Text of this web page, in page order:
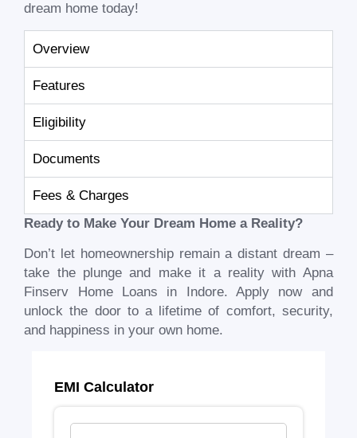
dream home today!
Overview
Features
Eligibility
Documents
Fees & Charges
Ready to Make Your Dream Home a Reality?
Don’t let homeownership remain a distant dream –
take the plunge and make it a reality with Apna
Finserv Home Loans in Indore. Apply now and
unlock the door to a lifetime of comfort, security,
and happiness in your own home.
EMI Calculator